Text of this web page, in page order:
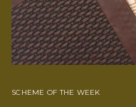
SCHEME OF THE WEEK